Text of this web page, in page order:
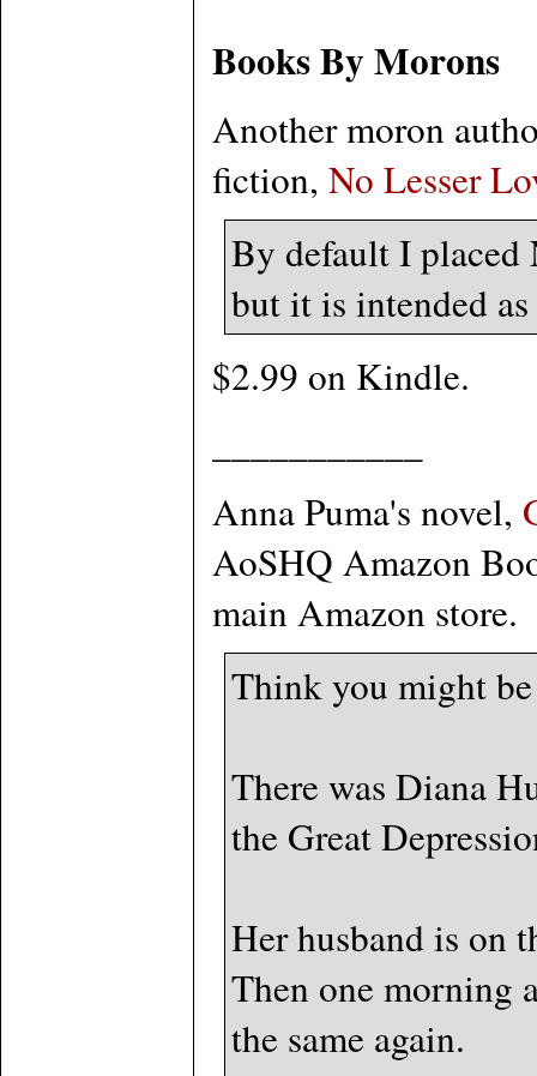
Books By Morons
Another moron
fiction, No Lesser
By default I placed
but it is intended
$2.99 on Kindle.
Anna Puma's novel,
AoSHQ Amazon
main Amazon store.
Think you might
There was Diana
the Great
Her husband is on
Then one morning
the same again.